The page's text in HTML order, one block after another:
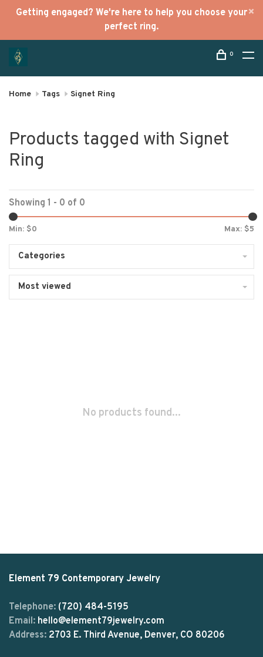
Getting engaged? We're here to help you choose your
perfect ring.
0
Home Tags Signet Ring
Products tagged with Signet
Ring
Showing 1 - 0 of 0
Min: $0 Max: $5
Categories
Most viewed
No products found...
Element 79 Contemporary Jewelry
Telephone: (720) 484-5195
Email: hello@element79jewelry.com
Address: 2703 E. Third Avenue, Denver, CO 80206